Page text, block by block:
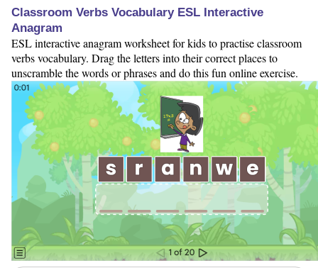
Classroom Verbs Vocabulary ESL Interactive
Anagram
ESL interactive anagram worksheet for kids to practise classroom
verbs vocabulary. Drag the letters into their correct places to
unscramble the words or phrases and do this fun online exercise.